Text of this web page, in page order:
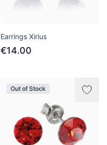
Earrings Xirius
€14.00
Out of Stock